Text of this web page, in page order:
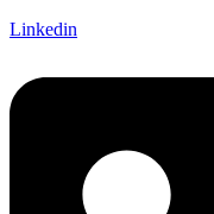
Linkedin